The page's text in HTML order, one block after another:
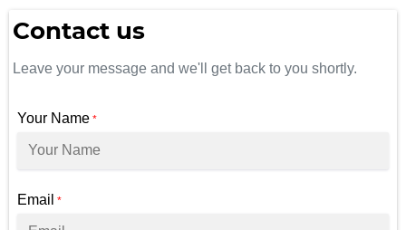
Contact us
Leave your message and we'll get back to you shortly.
Your Name *
Email *